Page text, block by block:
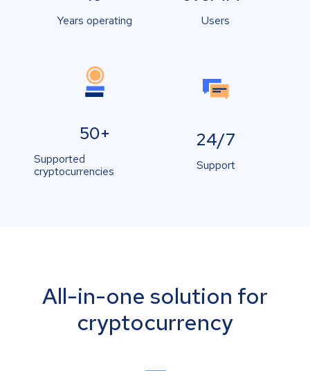
Years operating Users
50+
Supported
cryptocurrencies
24/7
Support
All-in-one solution for
cryptocurrency